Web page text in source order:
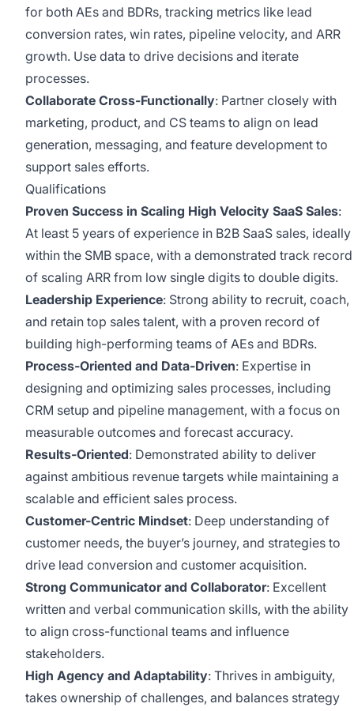
for both AEs and BDRs, tracking metrics like lead
conversion rates, win rates, pipeline velocity, and ARR
growth. Use data to drive decisions and iterate
processes.
Collaborate Cross-Functionally: Partner closely with
marketing, product, and CS teams to align on lead
generation, messaging, and feature development to
support sales efforts.
Qualifications
Proven Success in Scaling High Velocity SaaS Sales:
At least 5 years of experience in B2B SaaS sales, ideally
within the SMB space, with a demonstrated track record
of scaling ARR from low single digits to double digits.
Leadership Experience: Strong ability to recruit, coach,
and retain top sales talent, with a proven record of
building high-performing teams of AEs and BDRs.
Process-Oriented and Data-Driven: Expertise in
designing and optimizing sales processes, including
CRM setup and pipeline management, with a focus on
measurable outcomes and forecast accuracy.
Results-Oriented: Demonstrated ability to deliver
against ambitious revenue targets while maintaining a
scalable and efficient sales process.
Customer-Centric Mindset: Deep understanding of
customer needs, the buyer’s journey, and strategies to
drive lead conversion and customer acquisition.
Strong Communicator and Collaborator: Excellent
written and verbal communication skills, with the ability
to align cross-functional teams and influence
stakeholders.
High Agency and Adaptability: Thrives in ambiguity,
takes ownership of challenges, and balances strategy